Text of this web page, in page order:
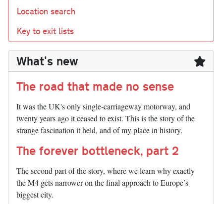
Location search
Key to exit lists
What's new
The road that made no sense
It was the UK's only single-carriageway motorway, and
twenty years ago it ceased to exist. This is the story of the
strange fascination it held, and of my place in history.
The forever bottleneck, part 2
The second part of the story, where we learn why exactly
the M4 gets narrower on the final approach to Europe’s
biggest city.